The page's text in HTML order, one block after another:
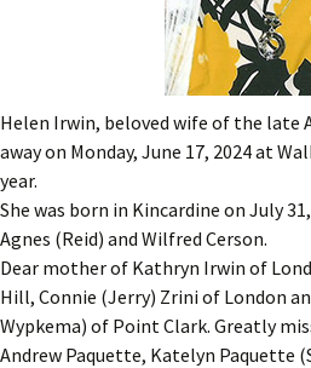
Helen Irwin, beloved wife of the late
away on Monday, June 17, 2024 at
year.
She was born in Kincardine on July
Agnes (Reid) and Wilfred Cerson.
Dear mother of Kathryn Irwin of
Hill, Connie (Jerry) Zrini of London
Wypkema) of Point Clark. Greatly
Andrew Paquette, Katelyn Paquette